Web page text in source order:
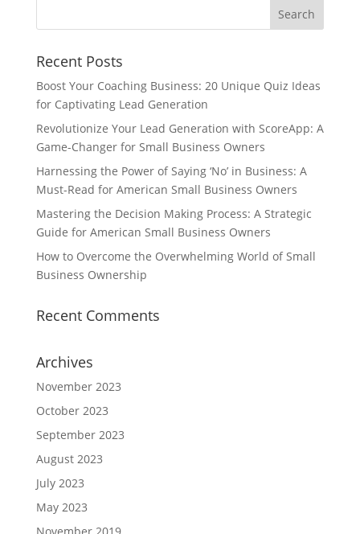
Recent Posts
Boost Your Coaching Business: 20 Unique Quiz Ideas
for Captivating Lead Generation
Revolutionize Your Lead Generation with ScoreApp: A
Game-Changer for Small Business Owners
Harnessing the Power of Saying ‘No’ in Business: A
Must-Read for American Small Business Owners
Mastering the Decision Making Process: A Strategic
Guide for American Small Business Owners
How to Overcome the Overwhelming World of Small
Business Ownership
Recent Comments
Archives
November 2023
October 2023
September 2023
August 2023
July 2023
May 2023